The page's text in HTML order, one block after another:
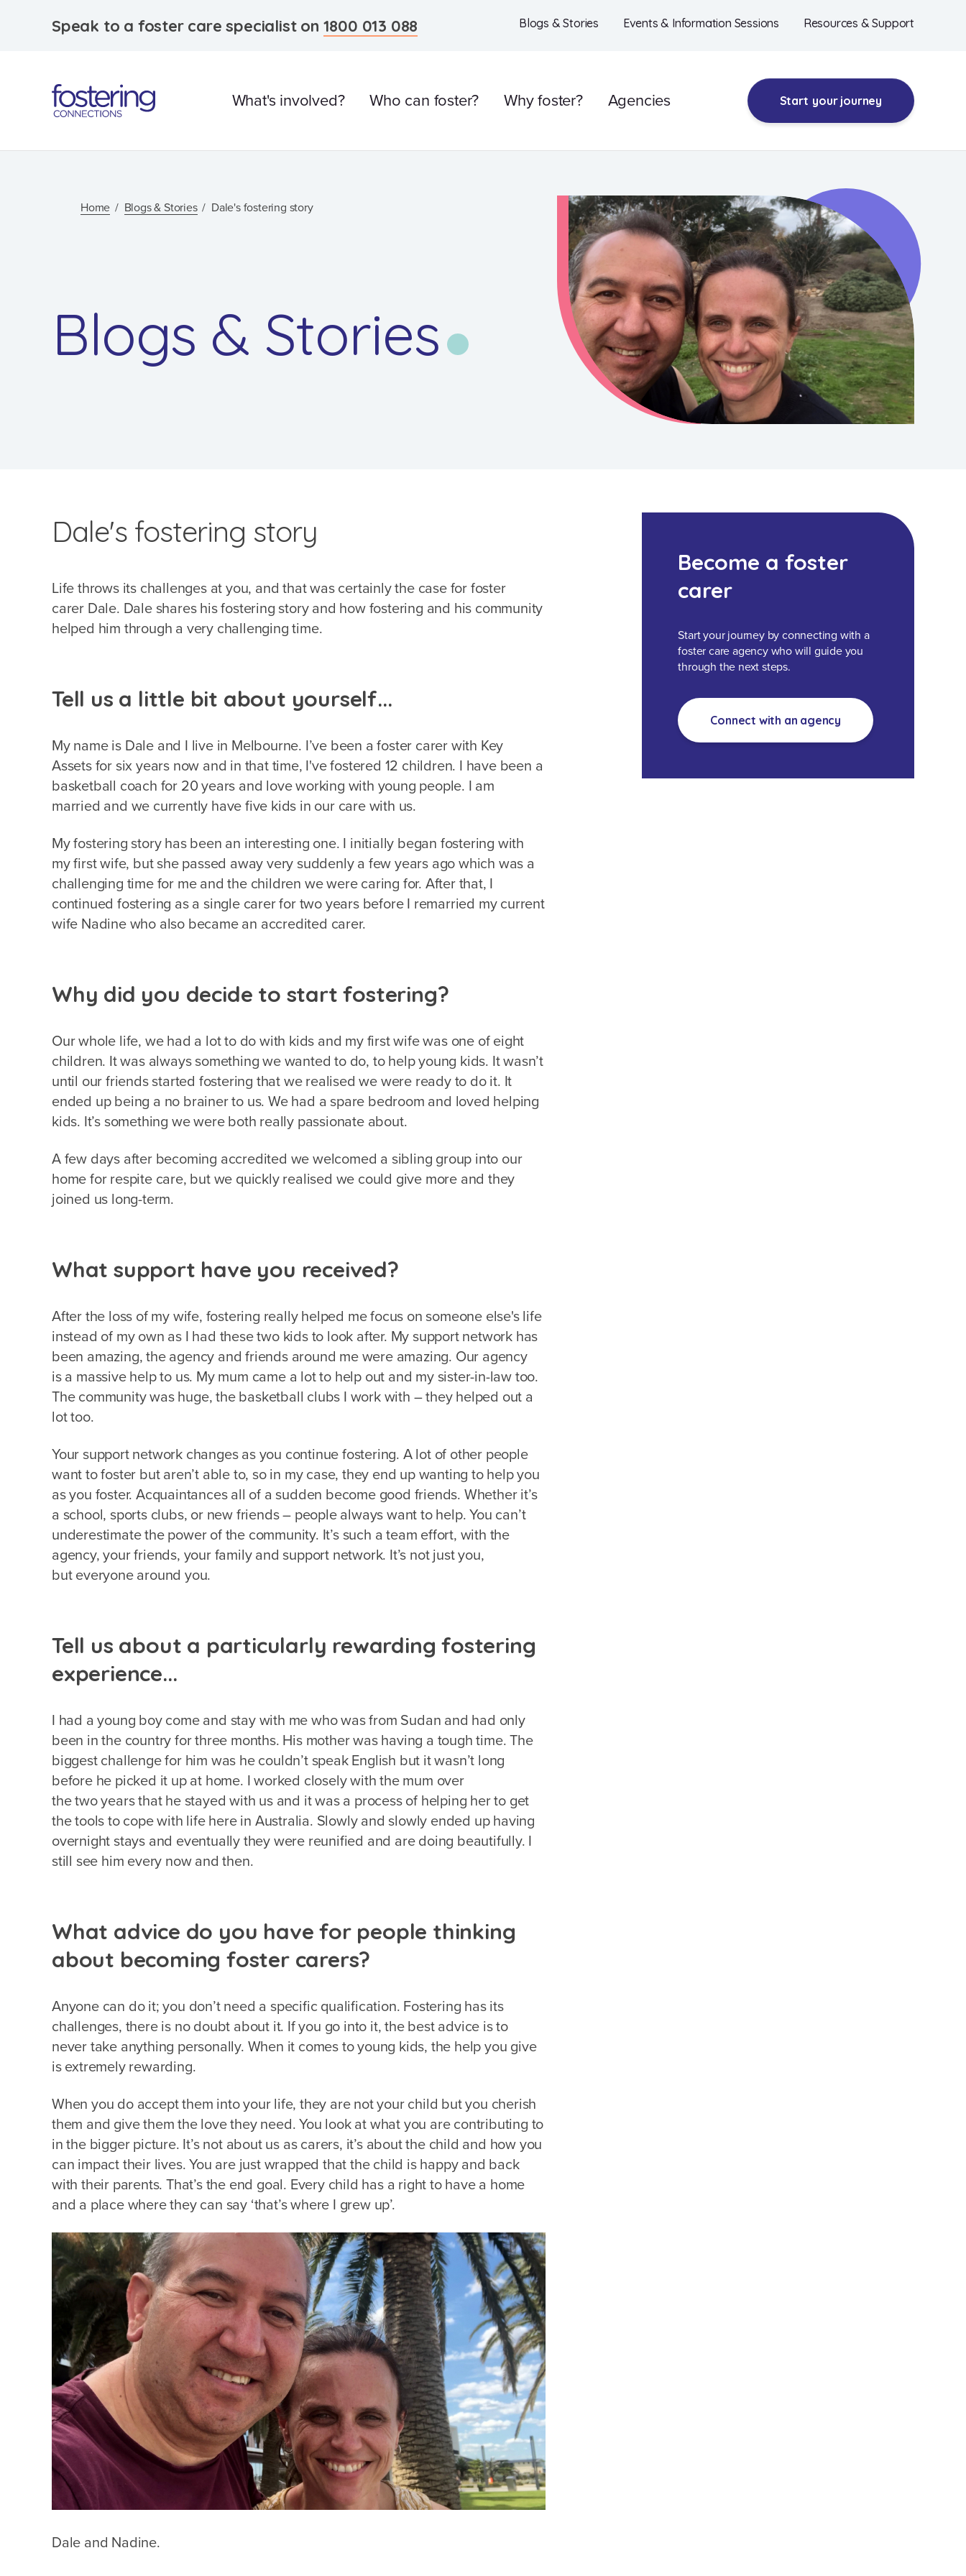
What's involved?
children
Who can foster? Why foster? Agencies Start your journey
Speak to a foster care specialist on 1800 013 088 Blogs & Stories Events & Information Sessions Resources & Support
Home Blogs & Stories Dale's fostering story
Blogs & Stories
Dale's fostering story
Life throws its challenges at you, and that was certainly the case for foster
carer Dale. Dale shares his fostering story and how fostering and his community
helped him through a very challenging time.
Tell us a little bit about yourself...
My name is Dale and I live in Melbourne. I’ve been a foster carer with Key
Assets for six years now and in that time, I've fostered 12 children. I have been a
basketball coach for 20 years and love working with young people. I am
married and we currently have five kids in our care with us.
My fostering story has been an interesting one. I initially began fostering with
my first wife, but she passed away very suddenly a few years ago which was a
challenging time for me and the children we were caring for. After that, I
continued fostering as a single carer for two years before I remarried my current
wife Nadine who also became an accredited carer.
Why did you decide to start fostering?
Our whole life, we had a lot to do with kids and my first wife was one of eight
children. It was always something we wanted to do, to help young kids. It wasn’t
until our friends started fostering that we realised we were ready to do it. It
ended up being a no brainer to us. We had a spare bedroom and loved helping
kids. It’s something we were both really passionate about.
A few days after becoming accredited we welcomed a sibling group into our
home for respite care, but we quickly realised we could give more and they
joined us long-term.
What support have you received?
After the loss of my wife, fostering really helped me focus on someone else's life
instead of my own as I had these two kids to look after. My support network has
been amazing, the agency and friends around me were amazing. Our agency
is a massive help to us. My mum came a lot to help out and my sister-in-law too.
The community was huge, the basketball clubs I work with – they helped out a
lot too.
Your support network changes as you continue fostering. A lot of other people
want to foster but aren’t able to, so in my case, they end up wanting to help you
as you foster. Acquaintances all of a sudden become good friends. Whether it’s
a school, sports clubs, or new friends – people always want to help. You can’t
underestimate the power of the community. It’s such a team effort, with the
agency, your friends, your family and support network. It’s not just you,
but everyone around you.
Tell us about a particularly rewarding fostering
experience...
I had a young boy come and stay with me who was from Sudan and had only
been in the country for three months. His mother was having a tough time. The
biggest challenge for him was he couldn’t speak English but it wasn’t long
before he picked it up at home. I worked closely with the mum over
the two years that he stayed with us and it was a process of helping her to get
the tools to cope with life here in Australia. Slowly and slowly ended up having
overnight stays and eventually they were reunified and are doing beautifully. I
still see him every now and then.
What advice do you have for people thinking
about becoming foster carers?
Anyone can do it; you don’t need a specific qualification. Fostering has its
challenges, there is no doubt about it. If you go into it, the best advice is to
never take anything personally. When it comes to young kids, the help you give
is extremely rewarding.
When you do accept them into your life, they are not your child but you cherish
them and give them the love they need. You look at what you are contributing to
in the bigger picture. It’s not about us as carers, it’s about the child and how you
can impact their lives. You are just wrapped that the child is happy and back
with their parents. That’s the end goal. Every child has a right to have a home
and a place where they can say ‘that’s where I grew up’.
Dale and Nadine.
Become a foster
carer
Start your journey by connecting with a
foster care agency who will guide you
through the next steps.
Connect with an agency